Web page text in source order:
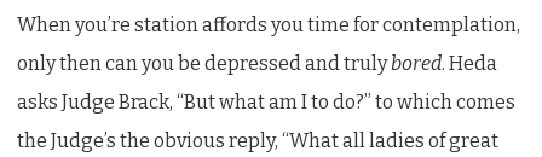
When you’re station affords you time for contemplation,
only then can you be depressed and trulybored. Heda
asks Judge Brack, “But what am I to do?” to which comes
the Judge’s the obvious reply, “What all ladies of great